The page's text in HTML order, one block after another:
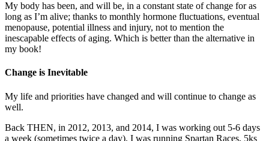
My body has been, and will be, in a constant state of change for as
long as I’m alive; thanks to monthly hormone fluctuations, eventual
menopause, potential illness and injury, not to mention the
inescapable effects of aging. Which is better than the alternative in
my book!
Change is Inevitable
My life and priorities have changed and will continue to change as
well.
Back THEN, in 2012, 2013, and 2014, I was working out 5-6 days
a week (sometimes twice a day). I was running Spartan Races, 5ks